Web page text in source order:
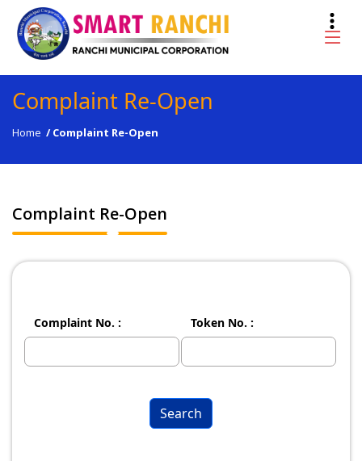
Complaint Re-Open
Home /Complaint Re-Open
Complaint Re-Open
Complaint No. : Token No. :